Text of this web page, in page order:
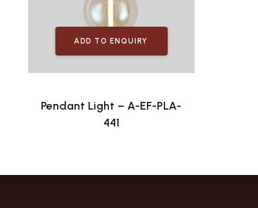
ADD TO ENQUIRY
Pendant Light – A-EF-PLA-
441